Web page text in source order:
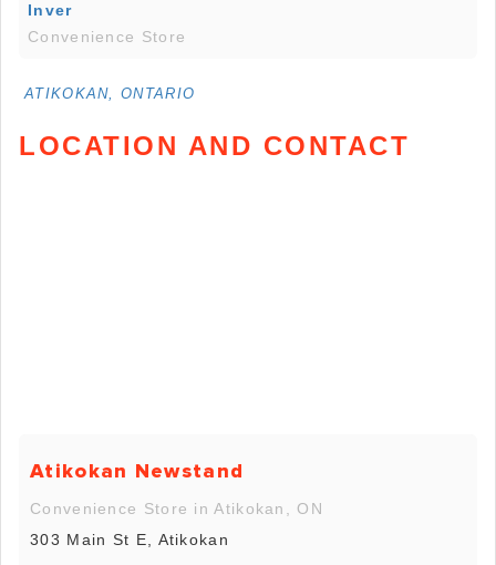
Inver
Convenience Store
ATIKOKAN, ONTARIO
LOCATION AND CONTACT
Atikokan Newstand
Convenience Store in Atikokan, ON
303 Main St E, Atikokan